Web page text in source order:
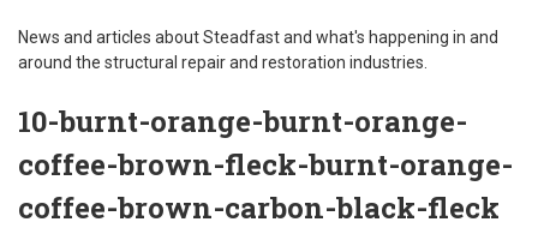
News and articles about Steadfast and what's happening in and
around the structural repair and restoration industries.
10-burnt-orange-burnt-orange-
coffee-brown-fleck-burnt-orange-
coffee-brown-carbon-black-fleck